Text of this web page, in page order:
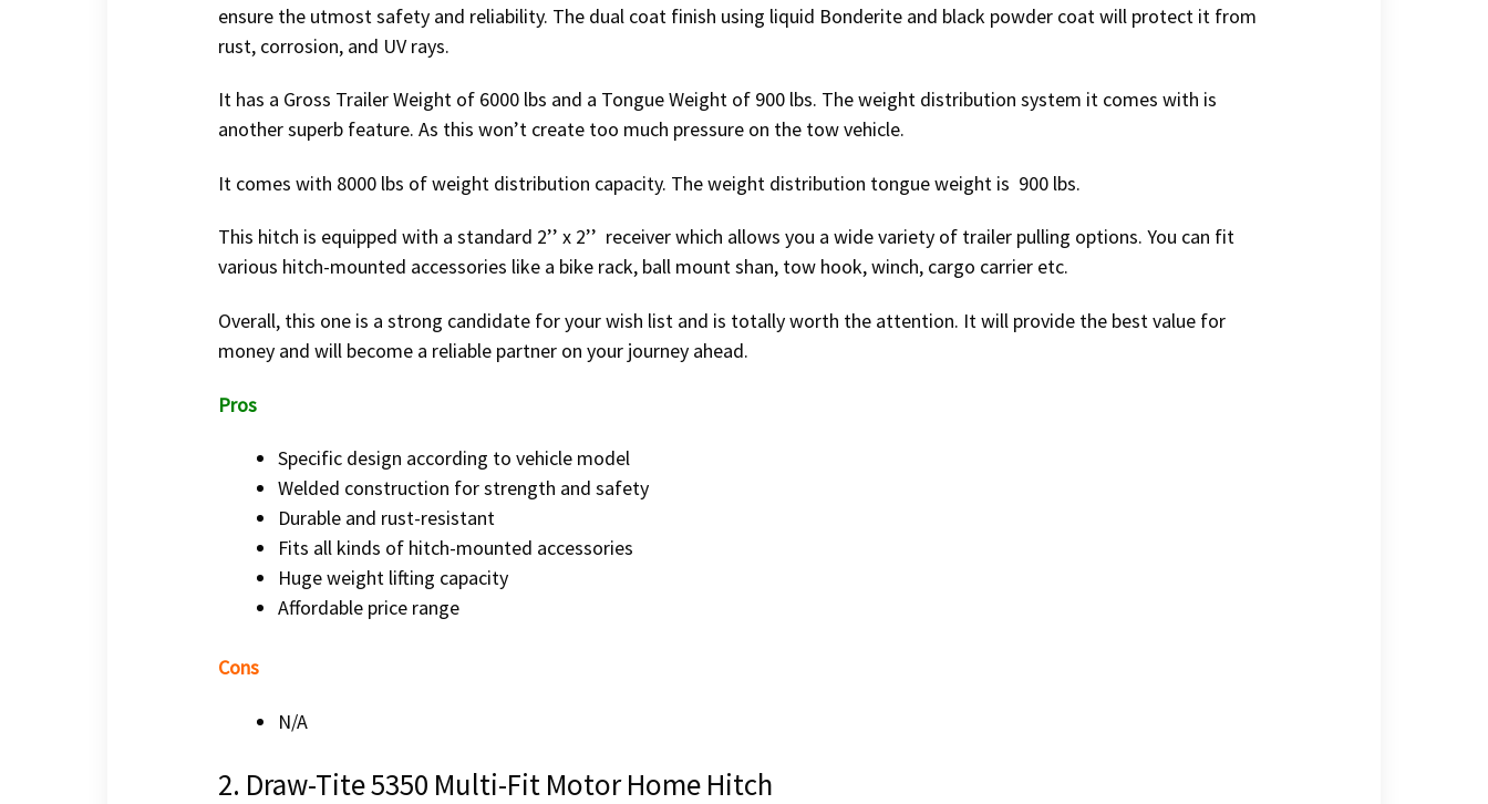
ensure the utmost safety and reliability. The dual coat finish using liquid Bonderite and black powder coat will protect it from
rust, corrosion, and UV rays.
It has a Gross Trailer Weight of 6000 lbs and a Tongue Weight of 900 lbs. The weight distribution system it comes with is
another superb feature. As this won’t create too much pressure on the tow vehicle.
It comes with 8000 lbs of weight distribution capacity. The weight distribution tongue weight is 900 lbs.
This hitch is equipped with a standard 2’’ x 2’’ receiver which allows you a wide variety of trailer pulling options. You can fit
various hitch-mounted accessories like a bike rack, ball mount shan, tow hook, winch, cargo carrier etc.
Overall, this one is a strong candidate for your wish list and is totally worth the attention. It will provide the best value for
money and will become a reliable partner on your journey ahead.
Pros
Specific design according to vehicle model
Welded construction for strength and safety
Durable and rust-resistant
Fits all kinds of hitch-mounted accessories
Huge weight lifting capacity
Affordable price range
Cons
N/A
2. Draw-Tite 5350 Multi-Fit Motor Home Hitch